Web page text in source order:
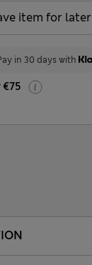
item for later
in 30 days with
€75